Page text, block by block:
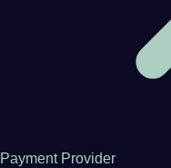
Payment Provider